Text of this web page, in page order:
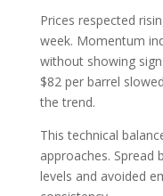
Prices respected
week. Momentum
without showing
$82 per barrel
the trend.
This technical
approaches. Spread
levels and avoided